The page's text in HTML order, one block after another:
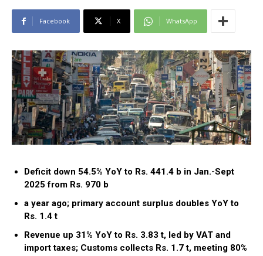
Facebook X WhatsApp
Deficit down 54.5% YoY to Rs. 441.4 b in Jan.-Sept
2025 from Rs. 970 b
a year ago; primary account surplus doubles YoY to
Rs. 1.4 t
Revenue up 31% YoY to Rs. 3.83 t, led by VAT and
import taxes; Customs collects Rs. 1.7 t, meeting 80%